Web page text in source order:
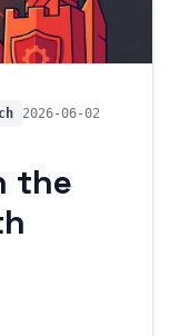
2026-06-02
the